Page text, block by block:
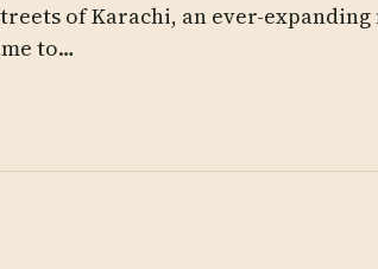
of Karachi, an ever-
to…